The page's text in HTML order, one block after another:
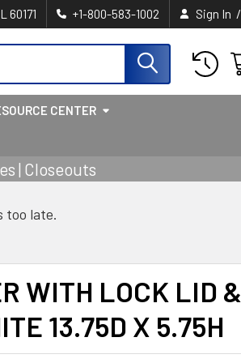
60171 +1-800-583-1002 Sign In /
CENTER
| Closeouts
too late.
WITH LOCK LID &
13.75D X 5.75H